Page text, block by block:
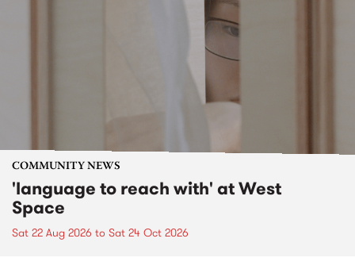
COMMUNITY NEWS
'language to reach with' at West
Space
Sat 22 Aug 2026 to Sat 24 Oct 2026